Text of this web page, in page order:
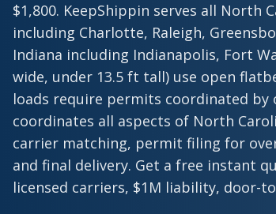
$1,800. KeepShippin serves all
including Charlotte, Raleigh,
Indiana including Indianapolis, Fort
wide, under 13.5 ft tall) use open
loads require permits coordinated by
coordinates all aspects of North
carrier matching, permit filing for
and final delivery. Get a free instant
licensed carriers, $1M liability, door-